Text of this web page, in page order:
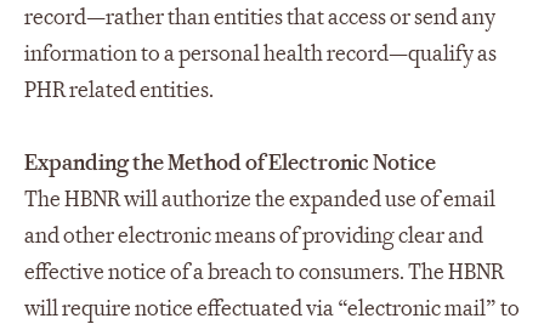
record—rather than entities that access or send any
information to a personal health record—qualify as
PHR related entities.
Expanding the Method of Electronic Notice
The HBNR will authorize the expanded use of email
and other electronic means of providing clear and
effective notice of a breach to consumers. The HBNR
will require notice effectuated via “electronic mail” to